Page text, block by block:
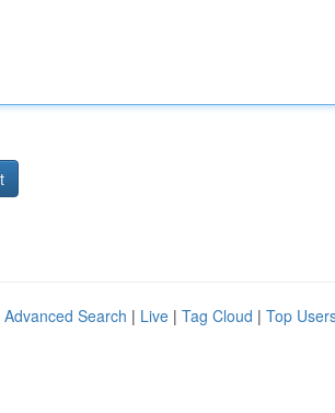
Advanced Search | Live | Tag Cloud | Top